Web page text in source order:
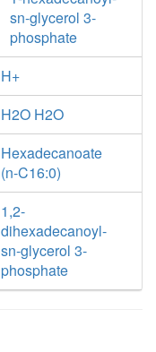
sn-glycerol 3-
phosphate
H+
H2O H2O
Hexadecanoate
(n-C16:0)
1,2-
dihexadecanoyl-
sn-glycerol 3-
phosphate